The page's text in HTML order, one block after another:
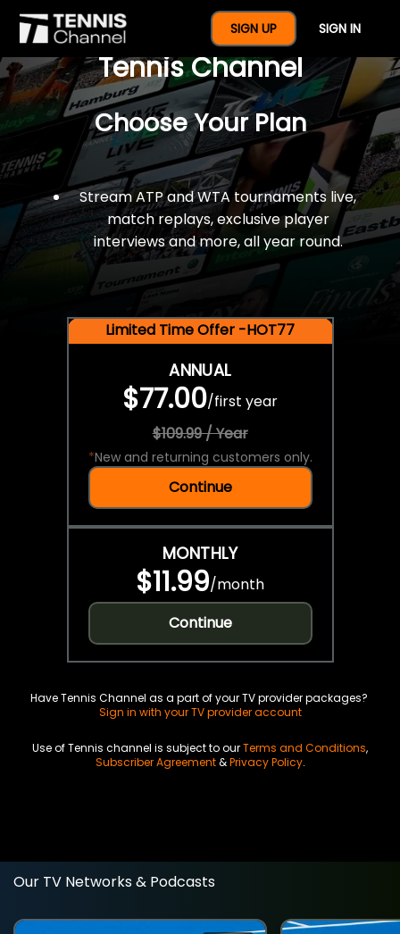
SIGN UP SIGN IN
$77 For A Full Year Of
Tennis Channel
Choose Your Plan
Stream ATP and WTA tournaments live,
match replays, exclusive player
interviews and more, all year round.
Limited Time Offer -HOT77
ANNUAL
$77.00/first year
$109.99 / Year
*New and returning customers only.
Continue
MONTHLY
$11.99/month
Continue
Have Tennis Channel as a part of your TV provider packages?
Sign in with your TV provider account
Use of Tennis channel is subject to ourTerms and Conditions,
Subscriber Agreement&Privacy Policy.
Our TV Networks & Podcasts